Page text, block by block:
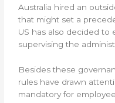
Australia hired an
that might set a
US has also decided to
supervising the
Besides these
rules have drawn
mandatory for